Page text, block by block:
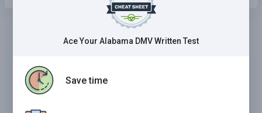
Ace Your Alabama DMV Written Test
Save time